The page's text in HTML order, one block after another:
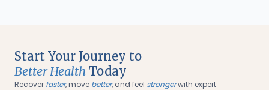
Start Your Journey to
Better Health Today
Recover faster, move better, and feel strongerwith expert